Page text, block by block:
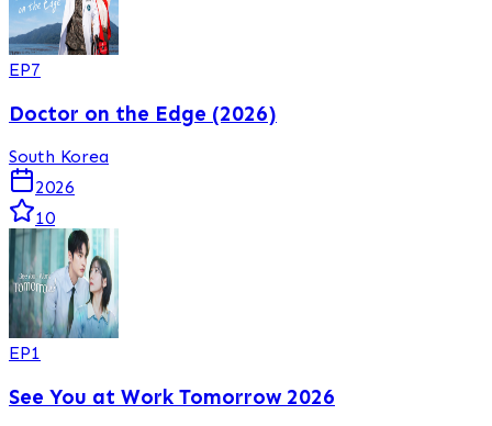
EP7
Doctor on the Edge (2026)
South Korea
2026
10
EP1
See You at Work Tomorrow 2026